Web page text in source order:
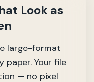
Look as
large-format
Your file
— no pixel